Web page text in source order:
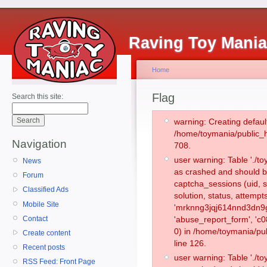
Raving Toy
Search this site:
Navigation
News
Forum
Classified Ads
Mobile Site
Contact
Create content
Recent posts
RSS Feed: Front Page
Home
Flag
warning: Creating
/home/toymania/
708.
user warning: Table './
as crashed and should
captcha_sessions (uid,
solution, status,
'abuse_report_form',
0) in /home/toymania/
line 126.
user warning: Table './